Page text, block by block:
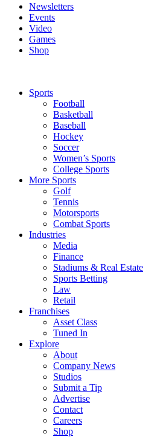
Newsletters
Events
Video
Games
Shop
Sports
Football
Basketball
Baseball
Hockey
Soccer
Women’s Sports
College Sports
More Sports
Golf
Tennis
Motorsports
Combat Sports
Industries
Media
Finance
Stadiums & Real Estate
Sports Betting
Law
Retail
Franchises
Asset Class
Tuned In
Explore
About
Company News
Studios
Submit a Tip
Advertise
Contact
Careers
Shop